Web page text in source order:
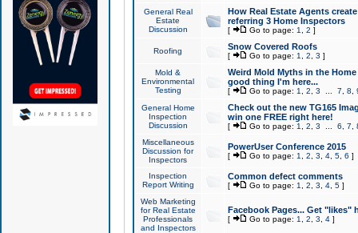
General Real
Estate
Discussion
How Real Estate Agents
referring 3 Home Inspectors
[ Go to page: 1 2 ]
Roofing Snow Covered Roofs
[ Go to page: 1 2 3 ]
Mold &
Environmental
Testing
Weird Mold Myths in the
good thing I'm here...
[ Go to page: 1 2 3 7 8
General Home
Inspection
Discussion
Check out the new TG165
win one FREE right here!
[ Go to page: 1 2 3 6 7
Miscellaneous
Discussion for
Inspectors
PowerUser Conference 2015
[ Go to page: 1 2 3 4, 5, 6 ]
Inspection
Report Writing
Common defect comments
[ Go to page: 1 2 3 4, 5]
Web Marketing
for Real Estate
Professionals
and Inspectors
Facebook Pages... Get "likes"
[ Go to page: 1 2 3 4]